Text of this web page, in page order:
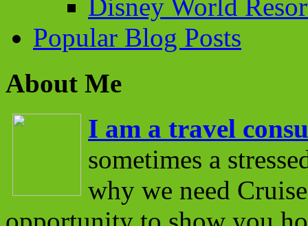
Disney World
Popular Blog Posts
About Me
I am a travel
sometimes a
why we need